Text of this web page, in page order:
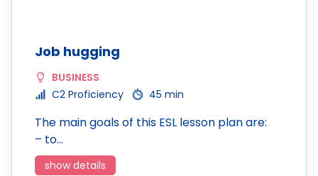
Job hugging
BUSINESS
C2 Proficiency
45 min
The main goals of this ESL lesson plan are:
– to…
show details